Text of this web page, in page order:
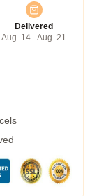
Delivered
Aug. 14 - Aug. 21